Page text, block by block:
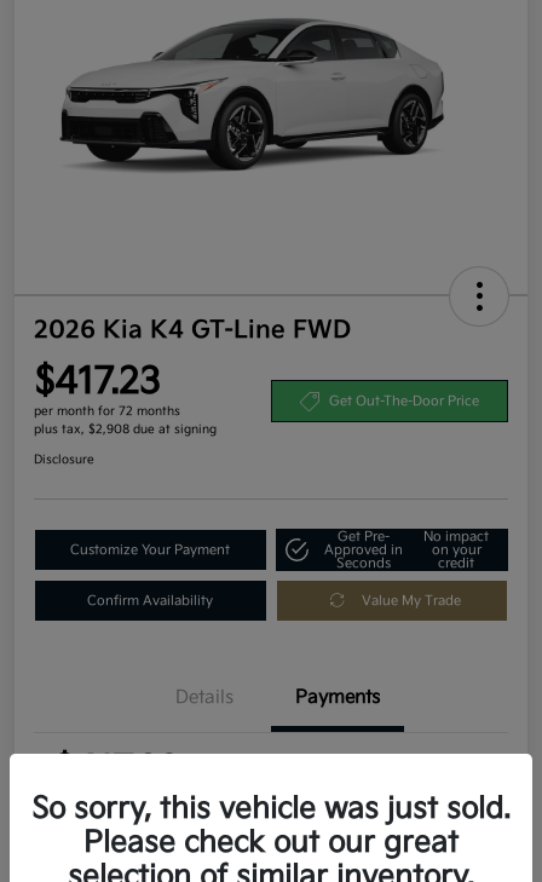
2026 Kia K4 GT-Line FWD
$417.23
per month for 72 months
plus tax, $2,908 due at signing
Get Out-The-Door Price
Disclosure
Customize Your Payment
Get Pre-
Approved in
Seconds
No impact
on your
credit
Confirm Availability Value My Trade
Details Payments
MSRP $29,080
So sorry, this vehicle was just sold.
Please check out our great